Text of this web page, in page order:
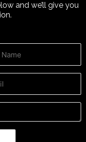
and we’ll give you